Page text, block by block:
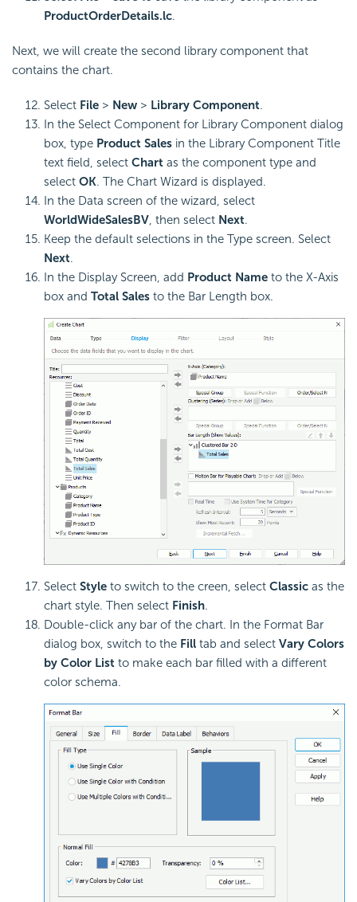
ProductOrderDetails.lc.
Next, we will create the second library component that
contains the chart.
Select File > New > Library Component.
In the Select Component for Library Component dialog
box, type Product Sales in the Library Component Title
text field, select Chart as the component type and
select OK. The Chart Wizard is displayed.
In the Data screen of the wizard, select
WorldWideSalesBV , then select Next.
Keep the default selections in the Type screen. Select
Next.
In the Display Screen, add Product Name to the X-Axis
box and Total Sales to the Bar Length box.
Select Style to switch to the creen, select Classic as the
chart style. Then select Finish.
Double-click any bar of the chart. In the Format Bar
dialog box, switch to the Fill tab and select Vary Colors
by Color List to make each bar filled with a different
color schema.